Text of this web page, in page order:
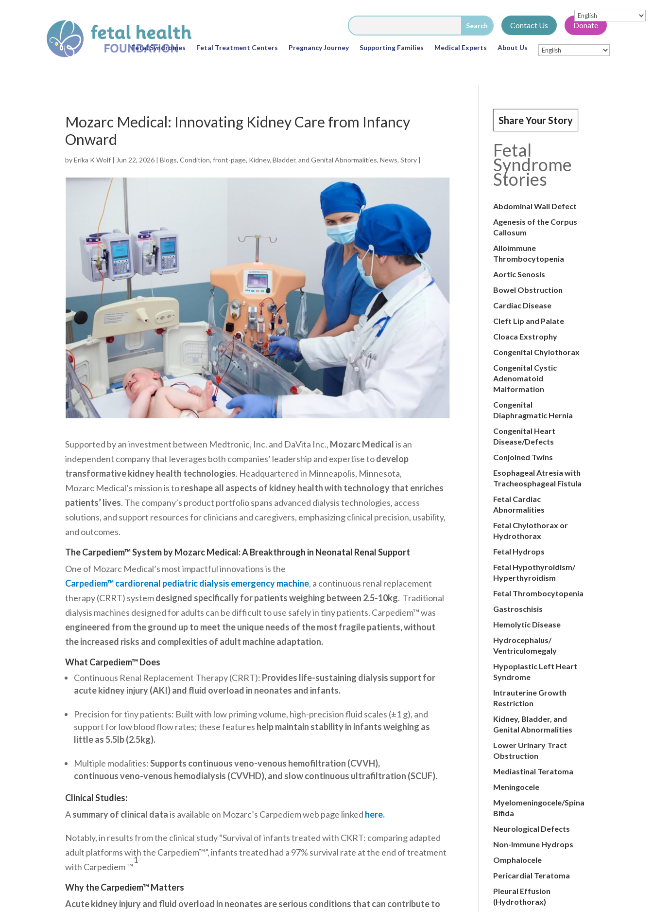
Contact Us Donate
Fetal Syndromes Fetal Treatment Centers Pregnancy Journey Supporting Families Medical Experts About Us
Mozarc Medical: Innovating Kidney Care from Infancy
Onward
byErika K Wolf | Jun 22, 2026 |Blogs,Condition,front-page, Kidney, Bladder, and Genital Abnormalities,News,Story |
Supported by an investment between Medtronic, Inc. and DaVita Inc., Mozarc Medicalis an
independent company that leverages both companies’ leadership and expertise todevelop
transformative kidney health technologies. Headquartered in Minneapolis, Minnesota,
Mozarc Medical’s mission is toreshape all aspects of kidney health with technology that enriches
patients’ lives. The company’s product portfolio spans advanced dialysis technologies, access
solutions, and support resources for clinicians and caregivers, emphasizing clinical precision, usability,
and outcomes.
The Carpediem™ System by Mozarc Medical: A Breakthrough in Neonatal Renal Support
One of Mozarc Medical’s most impactful innovations is the
Carpediem™ cardiorenal pediatric dialysis emergency machine, a continuous renal replacement
therapy (CRRT) systemdesigned specifically for patients weighing between 2.5-10kg. Traditional
dialysis machines designed for adults can be difficult to use safely in tiny patients. Carpediem™ was
engineered from the ground up to meet the unique needs of the most fragile patients, without
the increased risks and complexities of adult machine adaptation.
What Carpediem™ Does
Continuous Renal Replacement Therapy (CRRT): Provides life-sustaining dialysis support for
acute kidney injury (AKI) and fluid overload in neonates and infants.
Precision for tiny patients: Built with low priming volume, high-precision fluid scales (±1 g), and
support for low blood flow rates; these features help maintain stability in infants weighing as
little as 5.5lb (2.5kg).
Multiple modalities:Supports continuous veno-venous hemofiltration (CVVH),
continuous veno-venous hemodialysis (CVVHD), and slow continuous ultrafiltration (SCUF).
Clinical Studies:
Asummary of clinical datais available on Mozarc’s Carpediem web page linked here.
Notably, in results from the clinical study “Survival of infants treated with CKRT: comparing adapted
adult platforms with the Carpediem™”, infants treated had a 97% survival rate at the end of treatment
with Carpediem ™
1
Why the Carpediem™ Matters
Acute kidney injury and fluid overload in neonates are serious conditions that can contribute to
Share Your Story
Fetal
Syndrome
Stories
Abdominal Wall Defect
Agenesis of the Corpus
Callosum
Alloimmune
Thrombocytopenia
Aortic Senosis
Bowel Obstruction
Cardiac Disease
Cleft Lip and Palate
Cloaca Exstrophy
Congenital Chylothorax
Congenital Cystic
Adenomatoid
Malformation
Congenital
Diaphragmatic Hernia
Congenital Heart
Disease/Defects
Conjoined Twins
Esophageal Atresia with
Tracheosphageal Fistula
Fetal Cardiac
Abnormalities
Fetal Chylothorax or
Hydrothorax
Fetal Hydrops
Fetal Hypothyroidism/
Hyperthyroidism
Fetal Thrombocytopenia
Gastroschisis
Hemolytic Disease
Hydrocephalus/
Ventriculomegaly
Hypoplastic Left Heart
Syndrome
Intrauterine Growth
Restriction
Kidney, Bladder, and
Genital Abnormalities
Lower Urinary Tract
Obstruction
Mediastinal Teratoma
Meningocele
Myelomeningocele/Spina
Bifida
Neurological Defects
Non-Immune Hydrops
Omphalocele
Pericardial Teratoma
Pleural Effusion
(Hydrothorax)